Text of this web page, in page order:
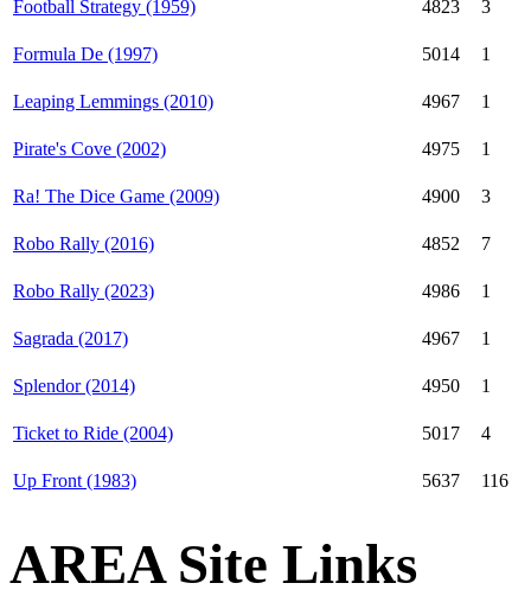
Football Strategy (1959) 4823 3
Formula De (1997) 5014 1
Leaping Lemmings (2010) 4967 1
Pirate's Cove (2002) 4975 1
Ra! The Dice Game (2009) 4900 3
Robo Rally (2016) 4852 7
Robo Rally (2023) 4986 1
Sagrada (2017) 4967 1
Splendor (2014) 4950 1
Ticket to Ride (2004) 5017 4
Up Front (1983) 5637 116
AREA Site Links